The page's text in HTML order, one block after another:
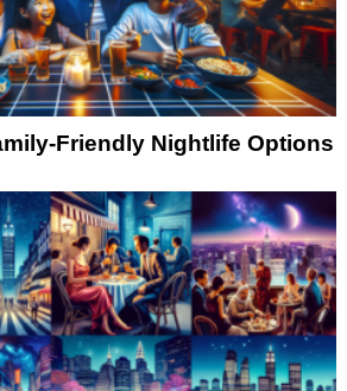
Friendly Nightlife Options